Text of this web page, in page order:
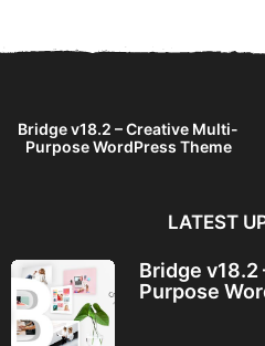
Bridge v18.2 – Creative Multi-
Purpose WordPress Theme
LATEST
Bridge
Purpose